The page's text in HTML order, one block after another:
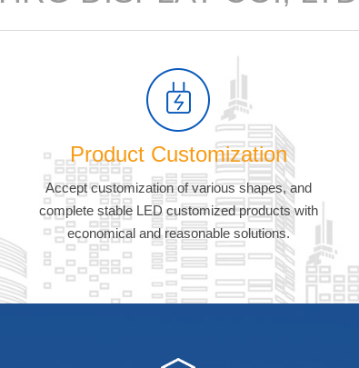
Product Customization
Accept customization of various shapes, and
complete stable LED customized products with
economical and reasonable solutions.